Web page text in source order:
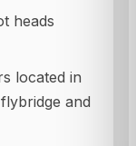
heads
located in
and